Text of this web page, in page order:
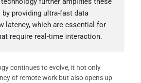
by providing ultra-fast data
latency, which are essential for
require real-time interaction.
continues to evolve, it not only
of remote work but also opens up